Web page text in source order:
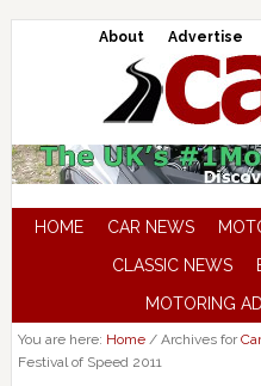
About Advertise
HOME CAR NEWS
CLASSIC NEWS
MOTORING
You are here: Home /Archives for
Festival of Speed 2011